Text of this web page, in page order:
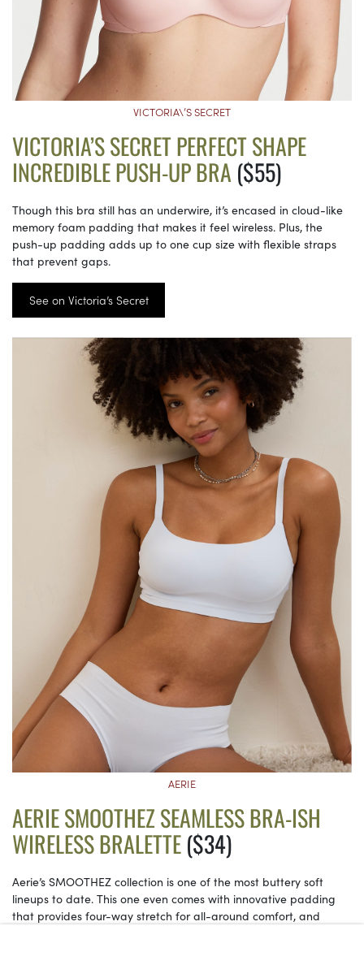
VICTORIA\’S SECRET
VICTORIA’S SECRET PERFECT SHAPE
INCREDIBLE PUSH-UP BRA ($55)
Though this bra still has an underwire, it’s encased in cloud-like
memory foam padding that makes it feel wireless. Plus, the
push-up padding adds up to one cup size with flexible straps
that prevent gaps.
See on Victoria’s Secret
AERIE
AERIE SMOOTHEZ SEAMLESS BRA-ISH
WIRELESS BRALETTE($34)
Aerie’s SMOOTHEZ collection is one of the most buttery soft
lineups to date. This one even comes with innovative padding
that provides four-way stretch for all-around comfort, and